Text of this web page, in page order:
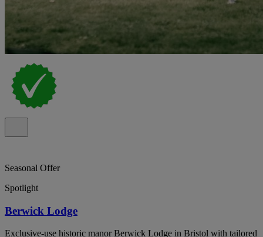
Seasonal Offer
Spotlight
Berwick Lodge
Exclusive-use historic manor Berwick Lodge in Bristol with tailored